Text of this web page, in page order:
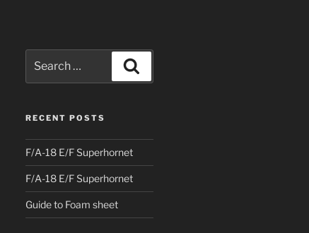
for:
RECENT POSTS
F/A-18 E/F Superhornet
F/A-18 E/F Superhornet
Guide to Foam sheet